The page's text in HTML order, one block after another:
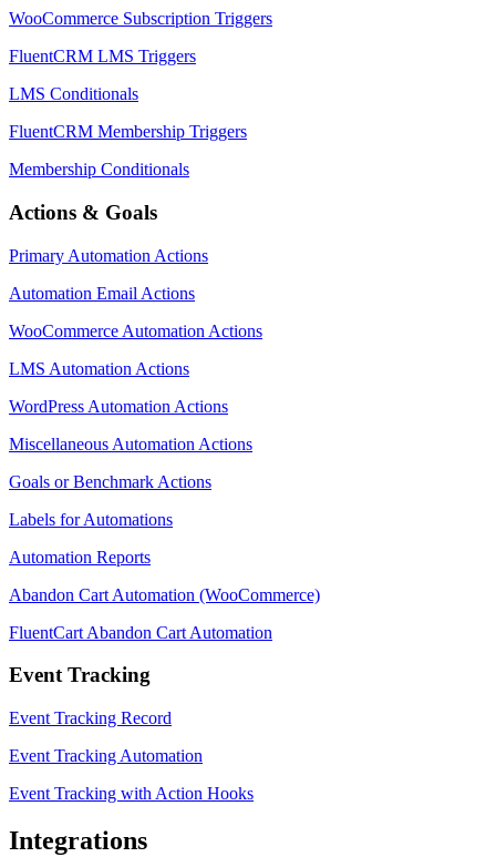
WooCommerce Subscription Triggers
FluentCRM LMS Triggers
LMS Conditionals
FluentCRM Membership Triggers
Membership Conditionals
Actions & Goals
Primary Automation Actions
Automation Email Actions
WooCommerce Automation Actions
LMS Automation Actions
WordPress Automation Actions
Miscellaneous Automation Actions
Goals or Benchmark Actions
Labels for Automations
Automation Reports
Abandon Cart Automation (WooCommerce)
FluentCart Abandon Cart Automation
Event Tracking
Event Tracking Record
Event Tracking Automation
Event Tracking with Action Hooks
Integrations